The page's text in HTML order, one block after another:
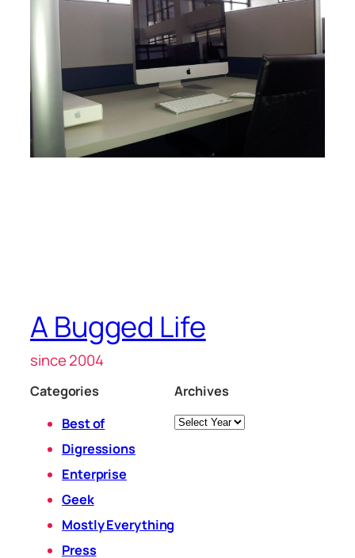
A Bugged Life
since 2004
Categories
Best of
Digressions
Enterprise
Geek
Mostly Everything
Press
Archives
Archives